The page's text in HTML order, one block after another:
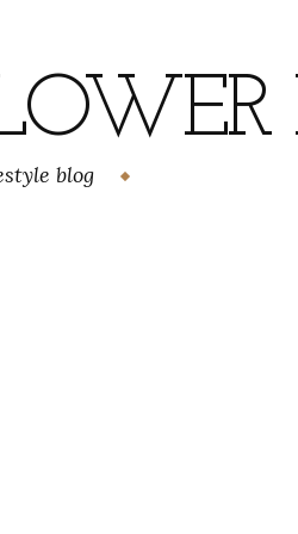
blog